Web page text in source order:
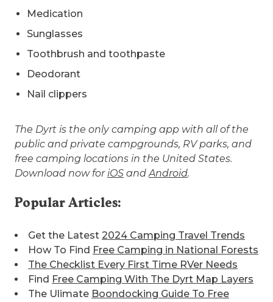
Medication
Sunglasses
Toothbrush and toothpaste
Deodorant
Nail clippers
The Dyrt is the only camping app with all of the
public and private campgrounds, RV parks, and
free camping locations in the United States.
Download now foriOS andAndroid.
Popular Articles:
Get the Latest 2024 Camping Travel Trends
How To Find Free Camping in National Forests
The Checklist Every First Time RVer Needs
Find Free Camping With The Dyrt Map Layers
The Ulimate Boondocking Guide To Free